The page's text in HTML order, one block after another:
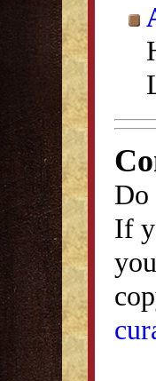
Do
If